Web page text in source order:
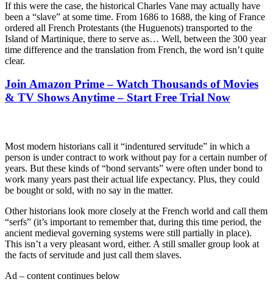
If this were the case, the historical Charles Vane may actually have
been a “slave” at some time. From 1686 to 1688, the king of France
ordered all French Protestants (the Huguenots) transported to the
Island of Martinique, there to serve as… Well, between the 300 year
time difference and the translation from French, the word isn’t quite
clear.
Join Amazon Prime – Watch Thousands of Movies
& TV Shows Anytime – Start Free Trial Now
Most modern historians call it “indentured servitude” in which a
person is under contract to work without pay for a certain number of
years. But these kinds of “bond servants” were often under bond to
work many years past their actual life expectancy. Plus, they could
be bought or sold, with no say in the matter.
Other historians look more closely at the French world and call them
“serfs” (it’s important to remember that, during this time period, the
ancient medieval governing systems were still partially in place).
This isn’t a very pleasant word, either. A still smaller group look at
the facts of servitude and just call them slaves.
Ad – content continues below